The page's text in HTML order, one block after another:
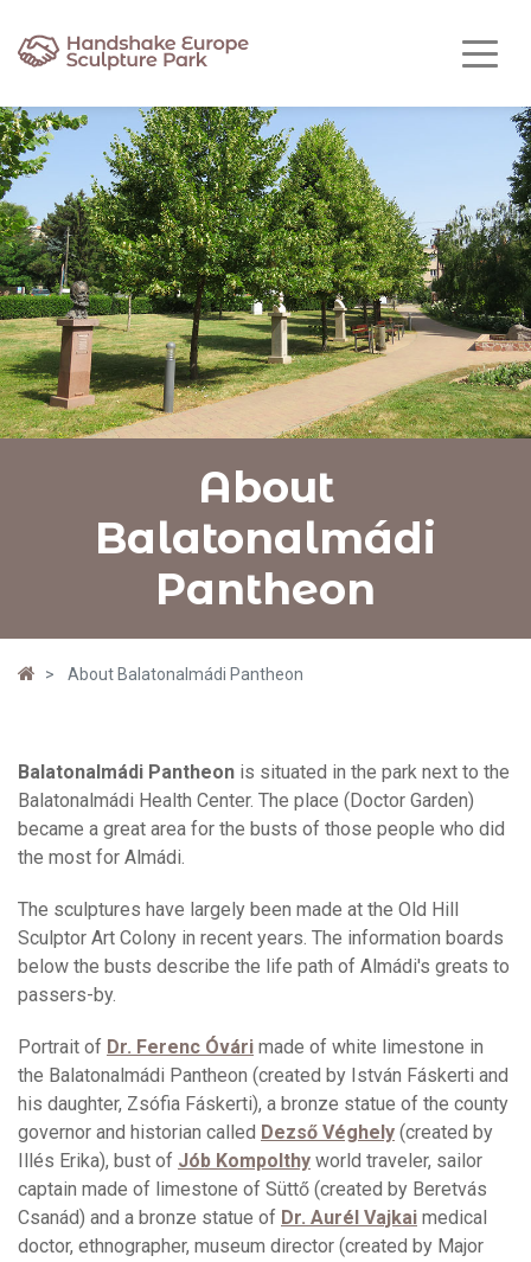
About
Balatonalmádi
Pantheon
About Balatonalmádi Pantheon
Balatonalmádi Pantheon is situated in the park next to the
Balatonalmádi Health Center. The place (Doctor Garden)
became a great area for the busts of those people who did
the most for Almádi.
The sculptures have largely been made at the Old Hill
Sculptor Art Colony in recent years. The information boards
below the busts describe the life path of Almádi's greats to
passers-by.
Portrait of Dr. Ferenc Óvári made of white limestone in
the Balatonalmádi Pantheon (created by István Fáskerti and
his daughter, Zsófia Fáskerti), a bronze statue of the county
governor and historian called Dezső Véghely (created by
Illés Erika), bust of Jób Kompolthy world traveler, sailor
captain made of limestone of Süttő (created by Beretvás
Csanád) and a bronze statue of Dr. Aurél Vajkai medical
doctor, ethnographer, museum director (created by Major